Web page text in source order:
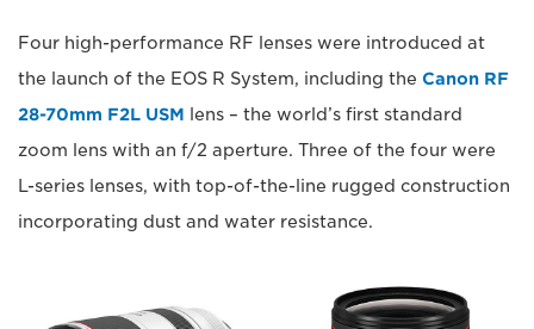
Four high-performance RF lenses were introduced at
the launch of the EOS R System, including the Canon RF
28-70mm F2L USM lens – the world’s first standard
zoom lens with an f/2 aperture. Three of the four were
L-series lenses, with top-of-the-line rugged construction
incorporating dust and water resistance.